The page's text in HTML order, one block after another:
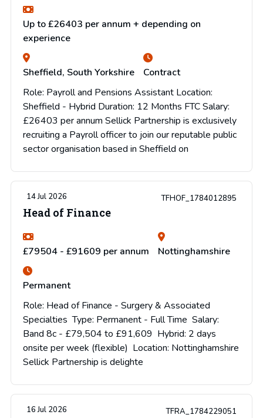
Up to £26403 per annum + depending on
experience
Sheffield, South Yorkshire
Contract
Role: Payroll and Pensions Assistant Location:
Sheffield - Hybrid Duration: 12 Months FTC Salary:
£26403 per annum Sellick Partnership is exclusively
recruiting a Payroll officer to join our reputable public
sector organisation based in Sheffield on
14 Jul 2026 TFHOF_1784012895
Head of Finance
£79504 - £91609 per annum Nottinghamshire
Permanent
Role: Head of Finance - Surgery & Associated
Specialties Type: Permanent - Full Time Salary:
Band 8c - £79,504 to £91,609 Hybrid: 2 days
onsite per week (flexible) Location: Nottinghamshire
Sellick Partnership is delighte
16 Jul 2026 TFRA_1784229051